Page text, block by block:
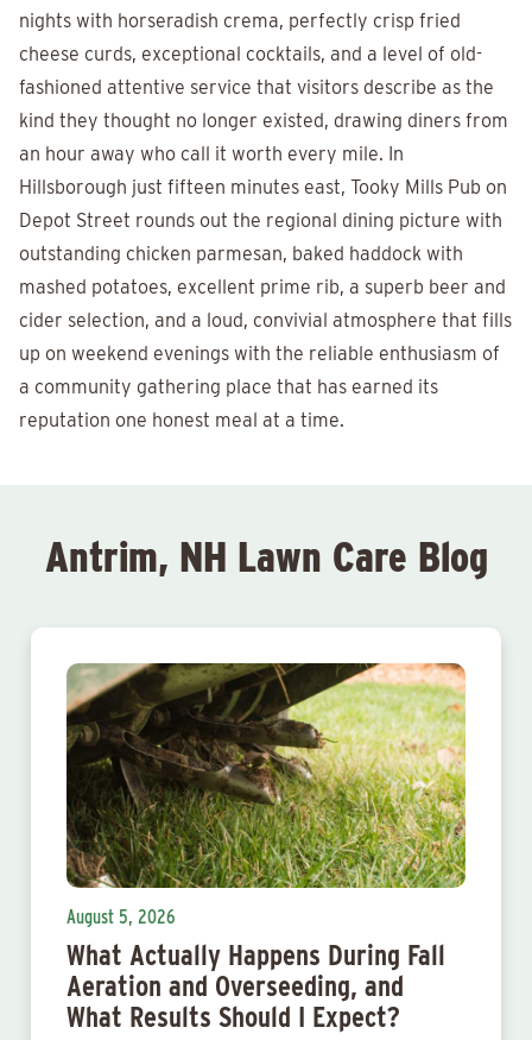
nights with horseradish crema, perfectly crisp fried
cheese curds, exceptional cocktails, and a level of old-
fashioned attentive service that visitors describe as the
kind they thought no longer existed, drawing diners from
an hour away who call it worth every mile. In
Hillsborough just fifteen minutes east, Tooky Mills Pub on
Depot Street rounds out the regional dining picture with
outstanding chicken parmesan, baked haddock with
mashed potatoes, excellent prime rib, a superb beer and
cider selection, and a loud, convivial atmosphere that fills
up on weekend evenings with the reliable enthusiasm of
a community gathering place that has earned its
reputation one honest meal at a time.
Antrim, NH Lawn Care Blog
August 5, 2026
What Actually Happens During Fall
Aeration and Overseeding, and
What Results Should I Expect?